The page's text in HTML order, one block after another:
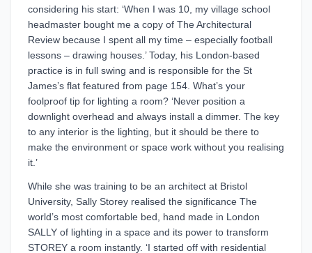
considering his start: ‘When I was 10, my village school
headmaster bought me a copy of The Architectural
Review because I spent all my time – especially football
lessons – drawing houses.’ Today, his London-based
practice is in full swing and is responsible for the St
James’s flat featured from page 154. What’s your
foolproof tip for lighting a room? ‘Never position a
downlight overhead and always install a dimmer. The key
to any interior is the lighting, but it should be there to
make the environment or space work without you realising
it.’
While she was training to be an architect at Bristol
University, Sally Storey realised the significance The
world’s most comfortable bed, hand made in London
SALLY of lighting in a space and its power to transform
STOREY a room instantly. ‘I started off with residential